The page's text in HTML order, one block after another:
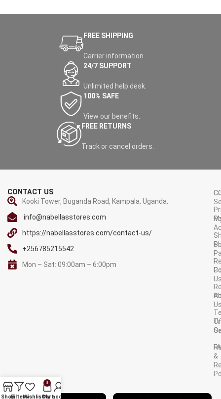
FREE SHIPPING
Carrier information.
24/7 SUPPORT
Unlimited help desk.
100% SAFE
View our benefits.
FREE RETURNS
Track or cancel orders.
CONTACT US
Kooki Tower, Buganda Road, Kampala, Uganda.
info@nabellasstores.com
https://nabellasstores.com/contact-us/
+256785215542
Mon – Sat: 09:00am – 6:00pm
Of
&
AVAILABLE ON:
ShopFiltersWishlist
0
Cart
My account